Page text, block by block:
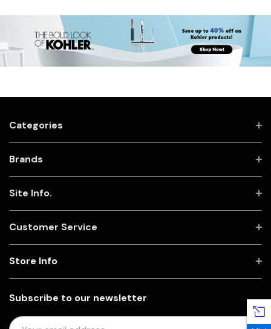
Categories
Brands
Site Info.
Customer Service
Subscribe to our newsletter
E
Store Info